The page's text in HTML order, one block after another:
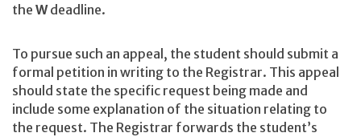
the Wdeadline.
To pursue such an appeal, the student should submit a
formal petition in writing to the Registrar. This appeal
should state the specific request being made and
include some explanation of the situation relating to
the request. The Registrar forwards the student’s